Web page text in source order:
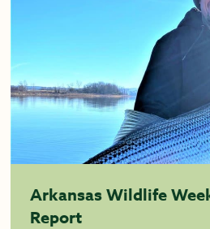
Arkansas Wildlife
Report